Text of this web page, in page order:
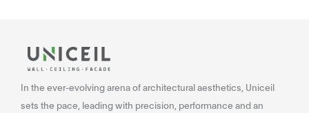
In the ever-evolving arena of architectural aesthetics, Uniceil
sets the pace, leading with precision, performance and an